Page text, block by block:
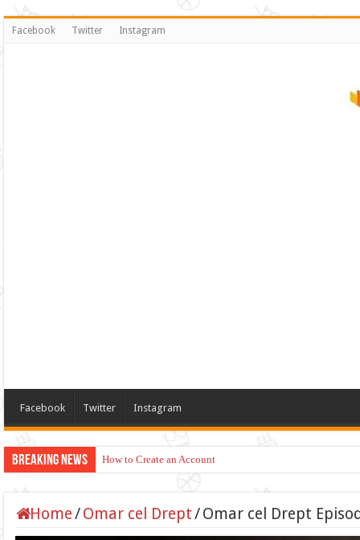
Facebook Twitter Instagram
Facebook Twitter Instagram
Breaking News How to Create an Account
Apply for TikTok Monetization (Dubai, US, UK)
Home/Omar cel Drept/Omar cel Drept